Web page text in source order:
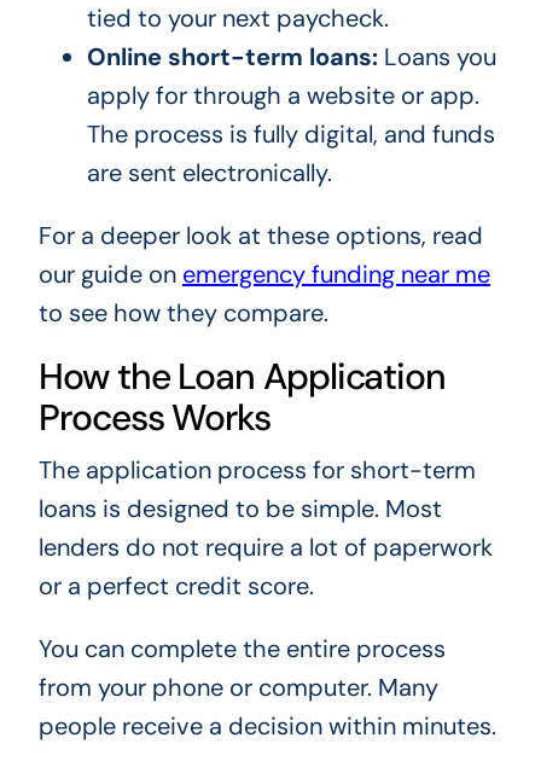
tied to your next paycheck.
Online short-term loans:Loans you
apply for through a website or app.
The process is fully digital, and funds
are sent electronically.
For a deeper look at these options, read
our guide on emergency funding near me
to see how they compare.
How the Loan Application
Process Works
The application process for short-term
loans is designed to be simple. Most
lenders do not require a lot of paperwork
or a perfect credit score.
You can complete the entire process
from your phone or computer. Many
people receive a decision within minutes.